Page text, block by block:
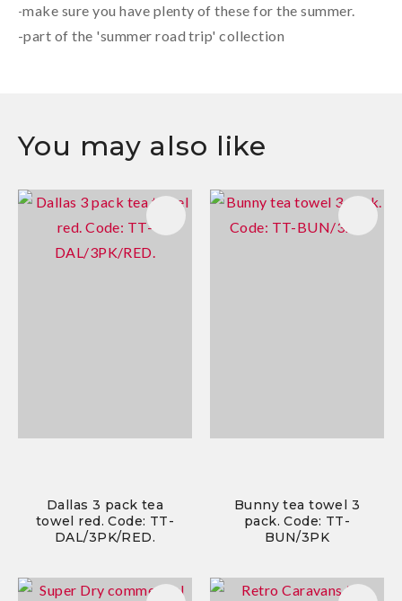
-make sure you have plenty of these for the summer.
-part of the 'summer road trip' collection
You may also like
Dallas 3 pack tea
towel red. Code: TT-
DAL/3PK/RED.
Bunny tea towel 3
pack. Code: TT-
BUN/3PK